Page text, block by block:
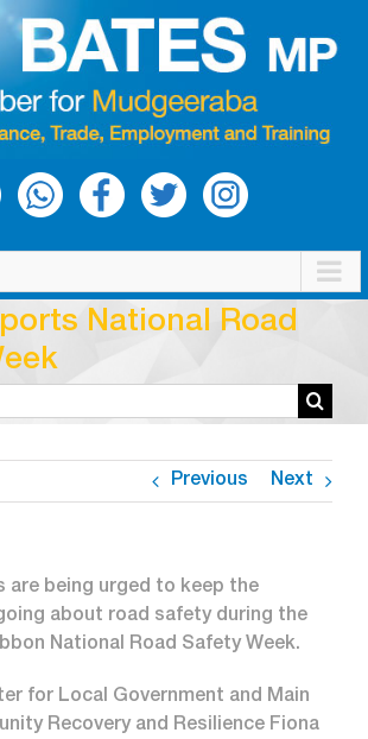
National Road
Previous Next
are being urged to keep the
about road safety during the
National Road Safety Week.
for Local Government and Main
Recovery and Resilience Fiona